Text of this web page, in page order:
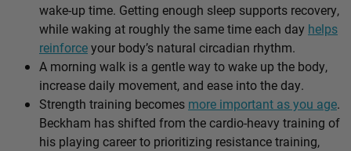
wake-up time. Getting enough sleep supports recovery,
while waking at roughly the same time each day helps
reinforceyour body’s natural circadian rhythm.
A morning walk is a gentle way to wake up the body,
increase daily movement, and ease into the day.
Strength training becomes more important as you age.
Beckham has shifted from the cardio-heavy training of
his playing career to prioritizing resistance training,